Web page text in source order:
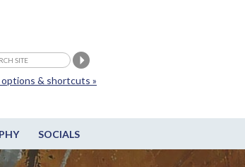
SOCIALS
options & shortcuts »